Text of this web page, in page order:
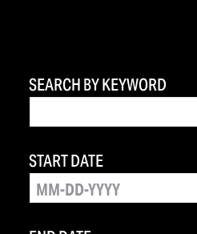
SEARCH BY KEYWORD
START DATE